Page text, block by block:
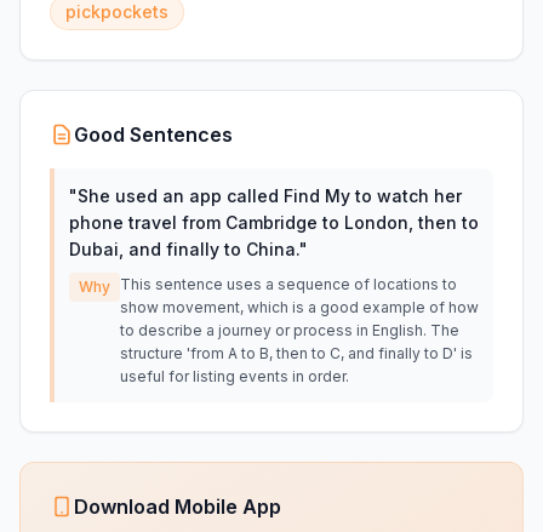
pickpockets
Good Sentences
"She used an app called Find My to watch her
phone travel from Cambridge to London, then to
Dubai, and finally to China."
Why This sentence uses a sequence of locations to
show movement, which is a good example of how
to describe a journey or process in English. The
structure 'from A to B, then to C, and finally to D' is
useful for listing events in order.
Download Mobile App